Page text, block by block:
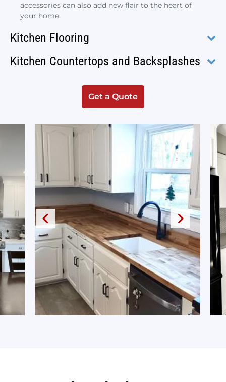
accessories can also add new flair to the heart of
your home.
Kitchen Flooring
Kitchen Countertops and Backsplashes
Get a Quote